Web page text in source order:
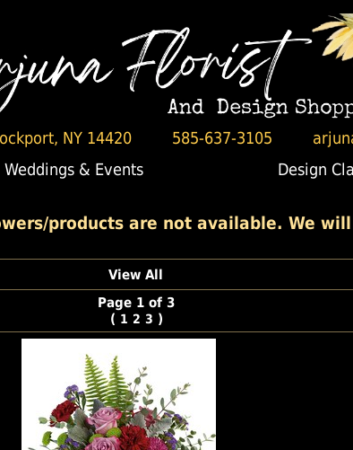
NY 14420 585-637-3105
Weddings & Events Design
products are not available. We
View All
Page 1 of 3
( 1 2 3 )